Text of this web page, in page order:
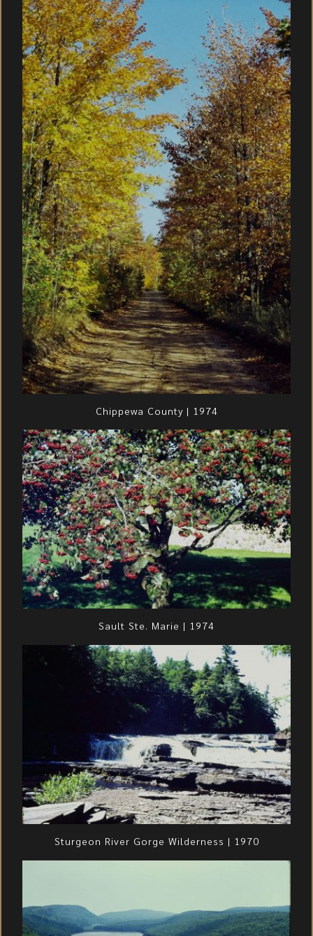
Chippewa County | 1974
Sault Ste. Marie | 1974
Sturgeon River Gorge Wilderness | 1970